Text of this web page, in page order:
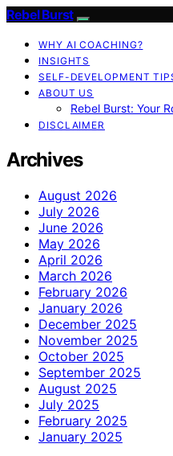
Rebel Burst
WHY AI COACHING?
INSIGHTS
SELF-DEVELOPMENT
ABOUT US
Rebel Burst: Your
DISCLAIMER
Archives
August 2026
July 2026
June 2026
May 2026
April 2026
March 2026
February 2026
January 2026
December 2025
November 2025
October 2025
September 2025
August 2025
July 2025
February 2025
January 2025